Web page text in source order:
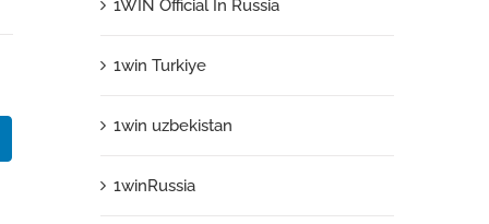
1WIN Official In Russia
1win Turkiye
1win uzbekistan
1winRussia